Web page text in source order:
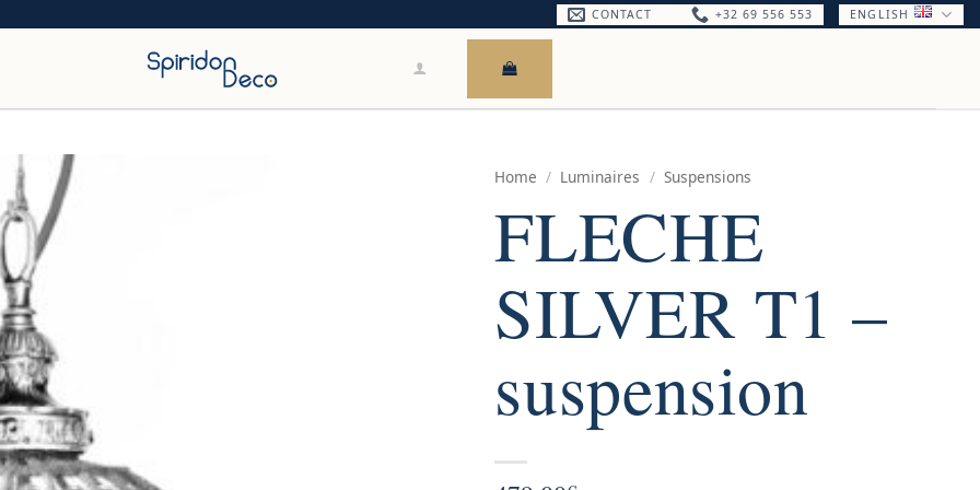
CONTACT +32 69 556 553 ENGLISH
Home / Luminaires / Suspensions
FLECHE
SILVER T1 –
suspension